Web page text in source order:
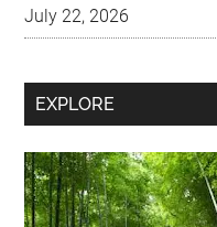
July 22, 2026
Secondary
Sidebar
EXPLORE